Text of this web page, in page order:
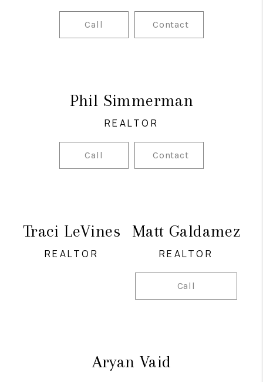
Call Contact
Phil Simmerman
REALTOR
Call Contact
Traci LeVines
REALTOR
Matt Galdamez
REALTOR
Call
Aryan Vaid